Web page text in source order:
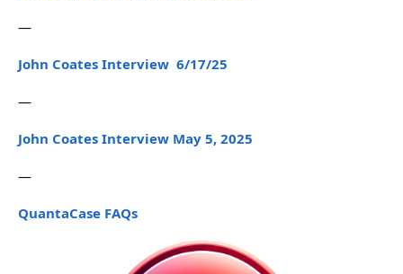
—
John Coates Interview 6/17/25
—
John Coates Interview May 5, 2025
—
QuantaCase FAQs